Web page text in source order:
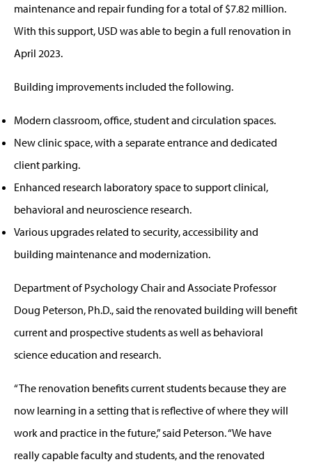
maintenance and repair funding for a total of $7.82 million.
With this support, USD was able to begin a full renovation in
April 2023.
Building improvements included the following.
Modern classroom, office, student and circulation spaces.
New clinic space, with a separate entrance and dedicated
client parking.
Enhanced research laboratory space to support clinical,
behavioral and neuroscience research.
Various upgrades related to security, accessibility and
building maintenance and modernization.
Department of Psychology Chair and Associate Professor
Doug Peterson, Ph.D., said the renovated building will benefit
current and prospective students as well as behavioral
science education and research.
“The renovation benefits current students because they are
now learning in a setting that is reflective of where they will
work and practice in the future,” said Peterson. “We have
really capable faculty and students, and the renovated